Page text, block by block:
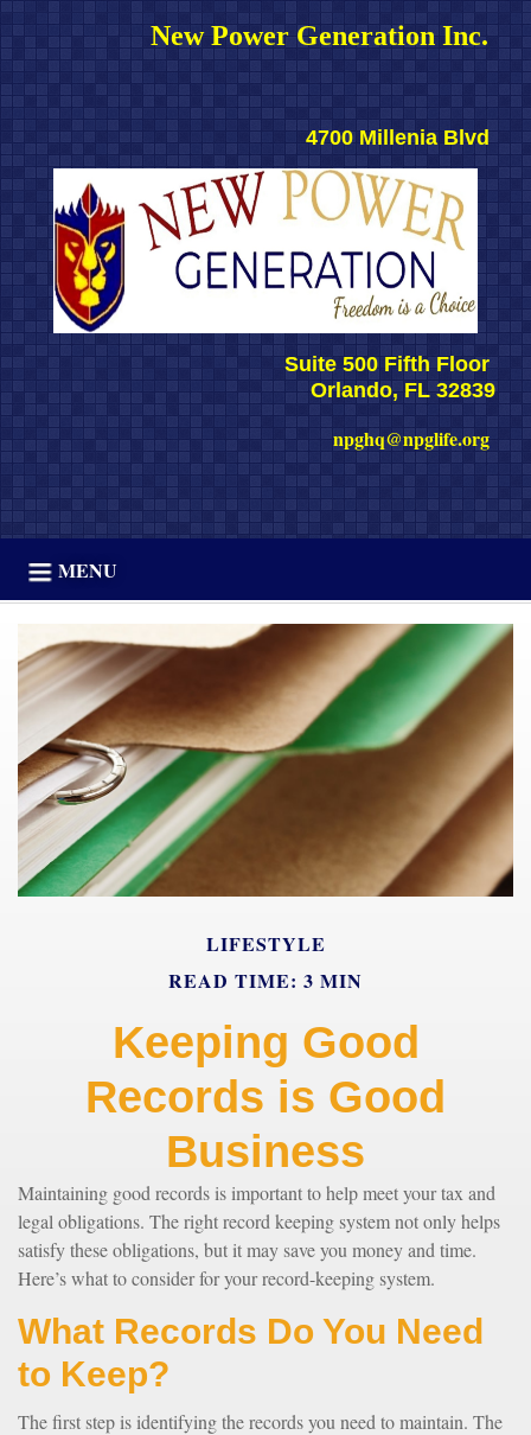
New Power Generation Inc.
4700 Millenia Blvd
Suite 500 Fifth Floor
Orlando, FL 32839
npghq@npglife.org
MENU
LIFESTYLE
READ TIME: 3 MIN
Keeping Good
Records is Good
Business
Maintaining good records is important to help meet your tax and
legal obligations. The right record keeping system not only helps
satisfy these obligations, but it may save you money and time.
Here’s what to consider for your record-keeping system.
What Records Do You Need
to Keep?
The first step is identifying the records you need to maintain. The